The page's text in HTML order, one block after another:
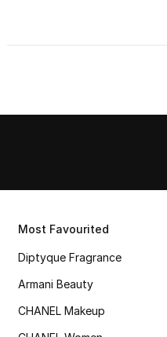
Most Favourited
Diptyque Fragrance
Armani Beauty
CHANEL Makeup